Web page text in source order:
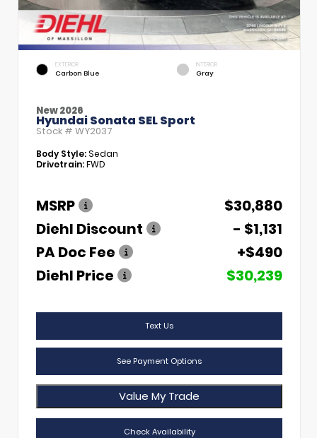
EXTERIOR
Carbon Blue
INTERIOR
Gray
New 2026
Hyundai Sonata SEL Sport
Stock # WY2037
Body Style:Sedan
Drivetrain:FWD
MSRP
$30,880
Diehl Discount
- $1,131
PA Doc Fee
+$490
Diehl Price
$30,239
Text Us
See Payment Options
Value My Trade
Check Availability